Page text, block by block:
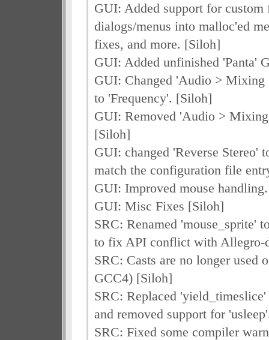
GUI: Added support for custom
dialogs/menus into malloc'ed
fixes, and more. [Siloh]
GUI: Added unfinished 'Panta'
GUI: Changed 'Audio > Mixing
to 'Frequency'. [Siloh]
GUI: Removed 'Audio >
[Siloh]
GUI: changed 'Reverse Stereo'
match the configuration file
GUI: Improved mouse
GUI: Misc Fixes [Siloh]
SRC: Renamed 'mouse_sprite'
to fix API conflict with Allegro-
SRC: Casts are no longer used
GCC4) [Siloh]
SRC: Replaced
and removed support for
SRC: Fixed some compiler